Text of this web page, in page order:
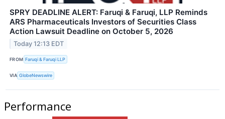
SPRY DEADLINE ALERT: Faruqi & Faruqi, LLP Reminds
ARS Pharmaceuticals Investors of Securities Class
Action Lawsuit Deadline on October 5, 2026
Today 12:13 EDT
FROM Faruqi & Faruqi LLP
VIA GlobeNewswire
Performance